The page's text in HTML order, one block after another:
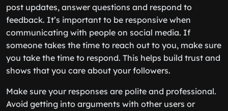
post updates, answer questions and respond to
feedback. It’s important to be responsive when
communicating with people on social media. If
someone takes the time to reach out to you, make sure
you take the time to respond. This helps build trust and
shows that you care about your followers.
Make sure your responses are polite and professional.
Avoid getting into arguments with other users or